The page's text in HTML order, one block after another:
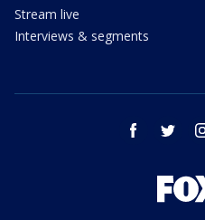
Stream live
Interviews & segments
facebook twitter